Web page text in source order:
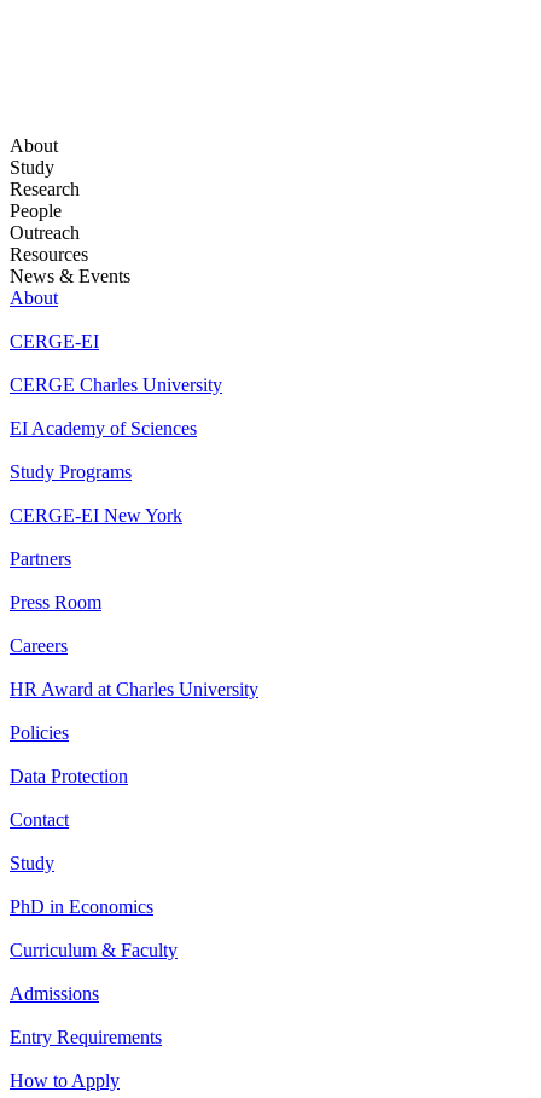
About
Study
Research
People
Outreach
Resources
News & Events
About
CERGE-EI
CERGE Charles University
EI Academy of Sciences
Study Programs
CERGE-EI New York
Partners
Press Room
Careers
HR Award at Charles University
Policies
Data Protection
Contact
Study
PhD in Economics
Curriculum & Faculty
Admissions
Entry Requirements
How to Apply